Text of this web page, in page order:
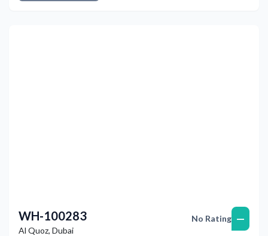
WH-100283
Al Quoz, Dubai
No Rating —